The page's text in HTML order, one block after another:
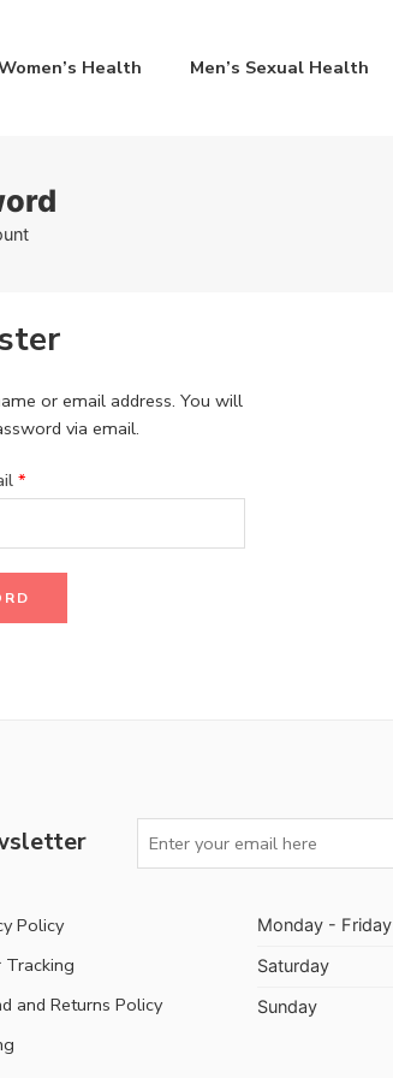
Health Men’s Sexual Health
or email address. You will
via email.
*
Policy
Tracking
and Returns Policy
Monday - Friday
Saturday
Sunday